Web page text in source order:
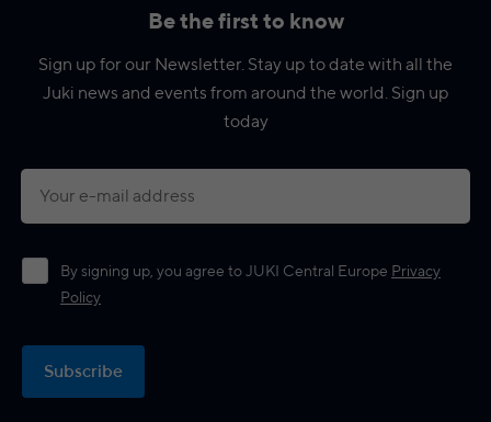
Be the first to know
Sign up for our Newsletter. Stay up to date with all the
Juki news and events from around the world. Sign up
today
Subscribe
By signing up, you agree to JUKI Central Europe Privacy
Policy